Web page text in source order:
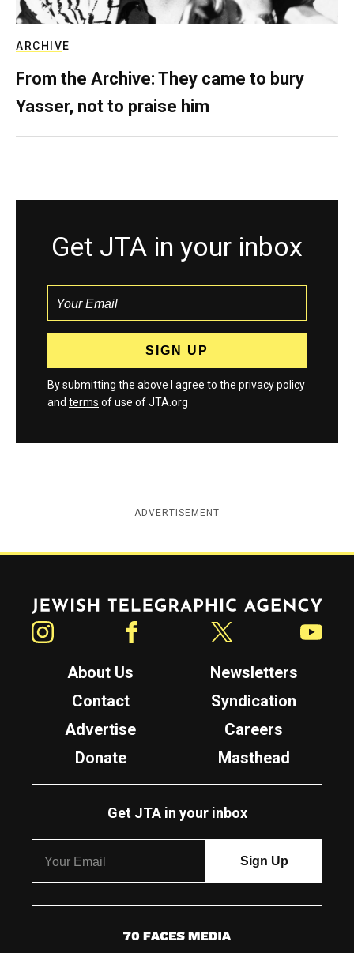
ARCHIVE
From the Archive: They came to bury
Yasser, not to praise him
Get JTA in your inbox
By submitting the above I agree to the privacy policy
and terms of use of JTA.org
ADVERTISEMENT
Jewish Telegraphic Agency
About Us
Newsletters
Contact
Syndication
Advertise
Careers
Donate
Masthead
Get JTA in your inbox
7